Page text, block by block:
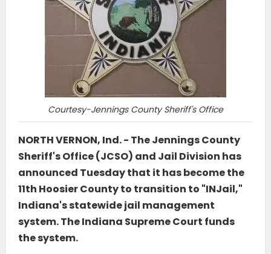
Courtesy-Jennings County Sheriff's Office
NORTH VERNON, Ind. - The Jennings County
Sheriff's Office (JCSO) and Jail Division has
announced Tuesday that it has become the
11th Hoosier County to transition to "INJail,"
Indiana's statewide jail management
system. The Indiana Supreme Court funds
the system.